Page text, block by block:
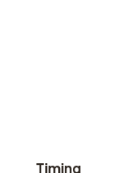
Timing